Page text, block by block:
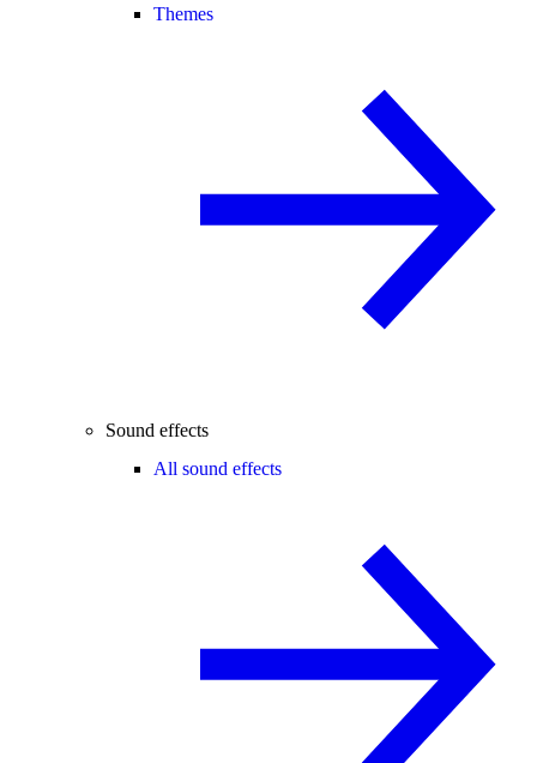
Themes
Sound effects
All sound effects